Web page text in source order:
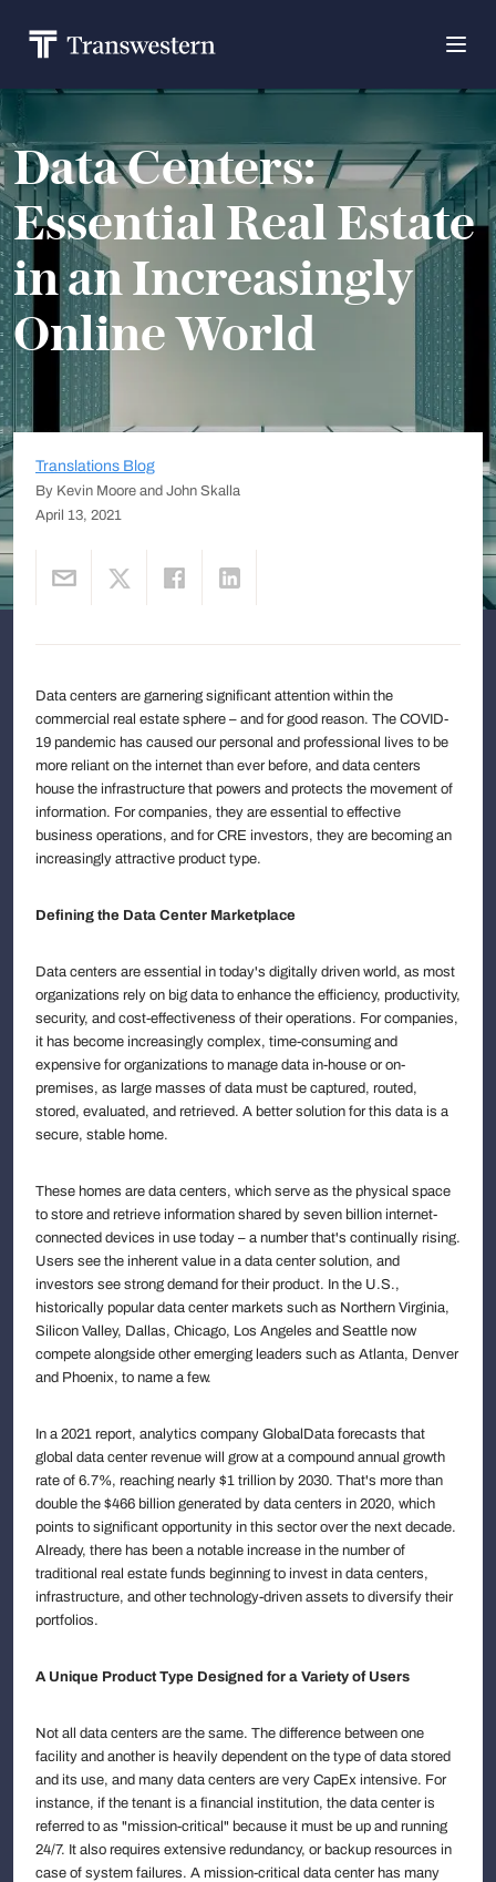
Data Centers:
Essential Real Estate
in an Increasingly
Online World
Translations Blog
By Kevin Moore and John Skalla
April 13, 2021
Data centers are garnering significant attention within the
commercial real estate sphere – and for good reason. The COVID-
19 pandemic has caused our personal and professional lives to be
more reliant on the internet than ever before, and data centers
house the infrastructure that powers and protects the movement of
information. For companies, they are essential to effective
business operations, and for CRE investors, they are becoming an
increasingly attractive product type.
Defining the Data Center Marketplace
Data centers are essential in today's digitally driven world, as most
organizations rely on big data to enhance the efficiency, productivity,
security, and cost-effectiveness of their operations. For companies,
it has become increasingly complex, time-consuming and
expensive for organizations to manage data in-house or on-
premises, as large masses of data must be captured, routed,
stored, evaluated, and retrieved. A better solution for this data is a
secure, stable home.
These homes are data centers, which serve as the physical space
to store and retrieve information shared by seven billion internet-
connected devices in use today – a number that's continually rising.
Users see the inherent value in a data center solution, and
investors see strong demand for their product. In the U.S.,
historically popular data center markets such as Northern Virginia,
Silicon Valley, Dallas, Chicago, Los Angeles and Seattle now
compete alongside other emerging leaders such as Atlanta, Denver
and Phoenix, to name a few.
In a 2021 report, analytics company GlobalData forecasts that
global data center revenue will grow at a compound annual growth
rate of 6.7%, reaching nearly $1 trillion by 2030. That's more than
double the $466 billion generated by data centers in 2020, which
points to significant opportunity in this sector over the next decade.
Already, there has been a notable increase in the number of
traditional real estate funds beginning to invest in data centers,
infrastructure, and other technology-driven assets to diversify their
portfolios.
A Unique Product Type Designed for a Variety of Users
Not all data centers are the same. The difference between one
facility and another is heavily dependent on the type of data stored
and its use, and many data centers are very CapEx intensive. For
instance, if the tenant is a financial institution, the data center is
referred to as "mission-critical" because it must be up and running
24/7. It also requires extensive redundancy, or backup resources in
case of system failures. A mission-critical data center has many